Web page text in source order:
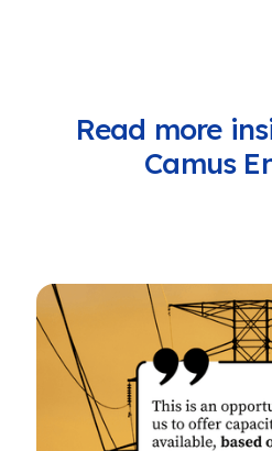
Read more
Camus